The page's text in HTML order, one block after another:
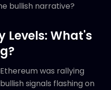
bullish narrative?
Levels: What's
was rallying
signals flashing on